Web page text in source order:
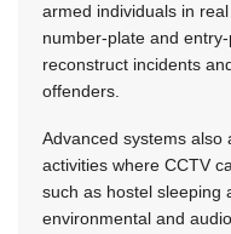
armed individuals in
number-plate and
reconstruct incidents
offenders.
Advanced systems also
activities where CCTV
such as hostel sleeping
environmental and